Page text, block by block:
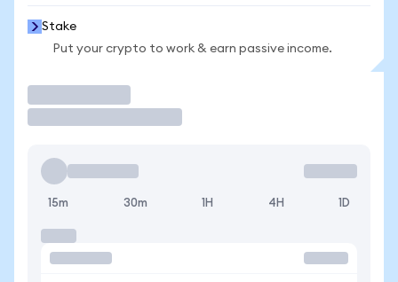
Stake
Put your crypto to work & earn passive income.
15m 30m 1H 4H 1D